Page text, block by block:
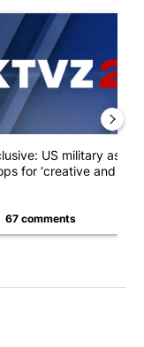
could come
article titled
US military asks
for ‘creative and un...
67 comments